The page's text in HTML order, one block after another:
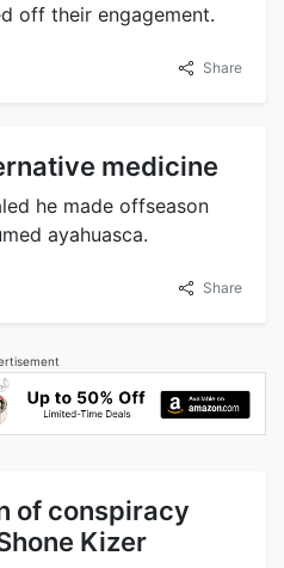
off their engagement.
Share
medicine
he made offseason
ayahuasca.
Share
of conspiracy
Kizer